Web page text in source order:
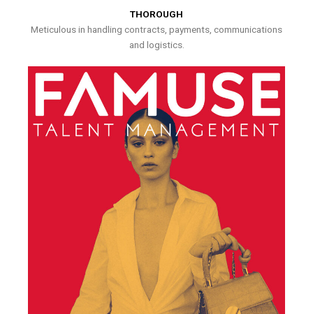
THOROUGH
Meticulous in handling contracts, payments, communications
and logistics.